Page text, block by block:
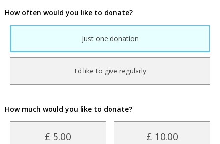
How often would you like to donate?
Just one donation
I'd like to give regularly
How much would you like to donate?
£ 5.00 £ 10.00